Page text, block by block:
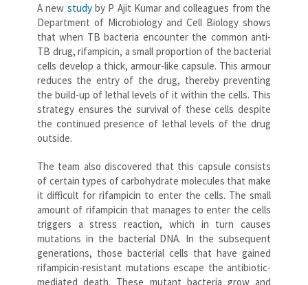
A new studyby P Ajit Kumar and colleagues from the
Department of Microbiology and Cell Biology shows
that when TB bacteria encounter the common anti-
TB drug, rifampicin, a small proportion of the bacterial
cells develop a thick, armour-like capsule. This armour
reduces the entry of the drug, thereby preventing
the build-up of lethal levels of it within the cells. This
strategy ensures the survival of these cells despite
the continued presence of lethal levels of the drug
outside.
The team also discovered that this capsule consists
of certain types of carbohydrate molecules that make
it difficult for rifampicin to enter the cells. The small
amount of rifampicin that manages to enter the cells
triggers a stress reaction, which in turn causes
mutations in the bacterial DNA. In the subsequent
generations, those bacterial cells that have gained
rifampicin-resistant mutations escape the antibiotic-
mediated death. These mutant bacteria grow and